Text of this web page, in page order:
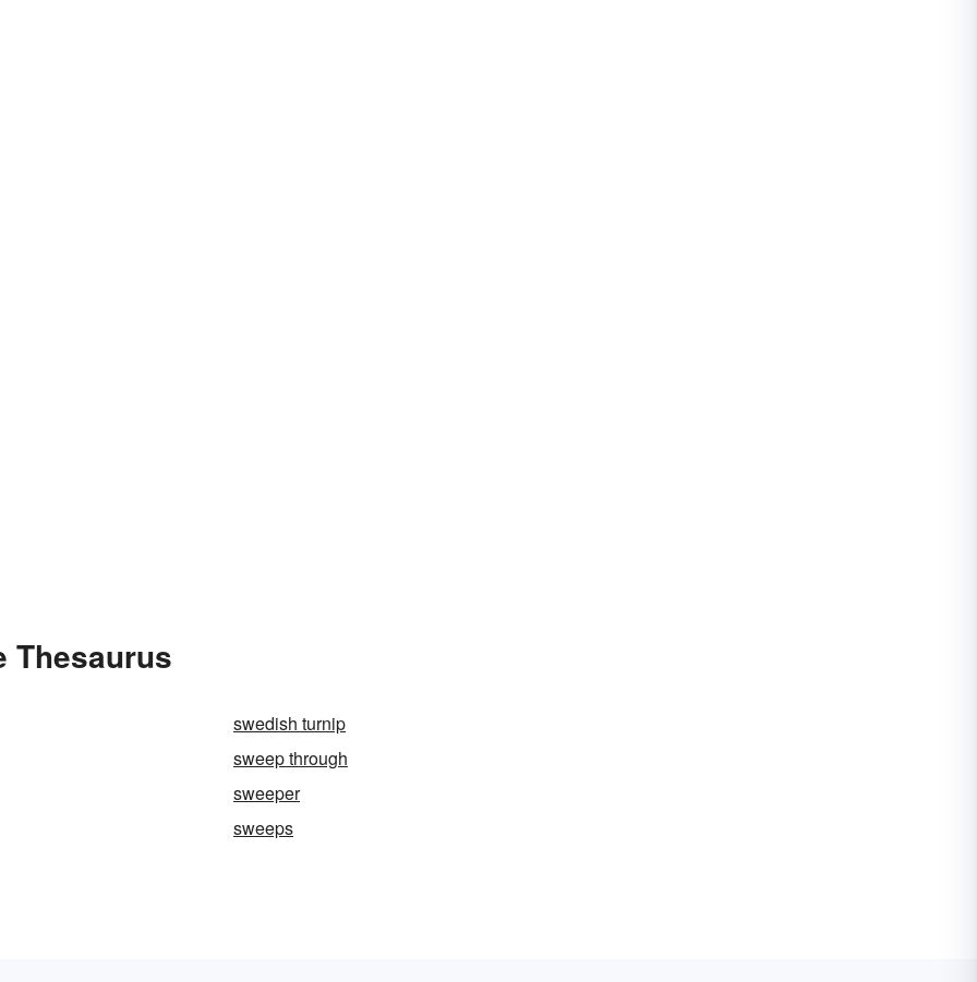
Thesaurus
swedish turnip
sweep through
sweeper
sweeps